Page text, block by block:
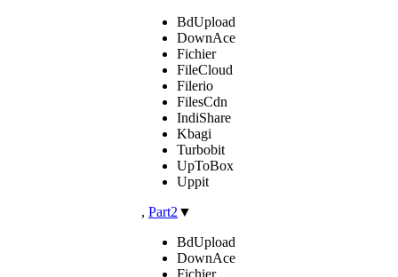
BdUpload
DownAce
Fichier
FileCloud
Filerio
FilesCdn
IndiShare
Kbagi
Turbobit
UpToBox
Uppit
, Part2 ▼
BdUpload
DownAce
Fichier